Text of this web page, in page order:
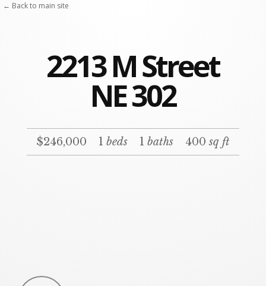
2213 M Street
NE 302
$246,000 1 beds 1 baths 400sq ft
← Back to main site